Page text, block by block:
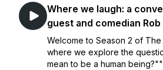
Where we laugh: a
guest and comedian Rob
Welcome to Season 2 of The
where we explore the
mean to be a human